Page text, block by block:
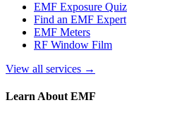
EMF Exposure Quiz
Find an EMF Expert
EMF Meters
RF Window Film
View all services →
Learn About EMF